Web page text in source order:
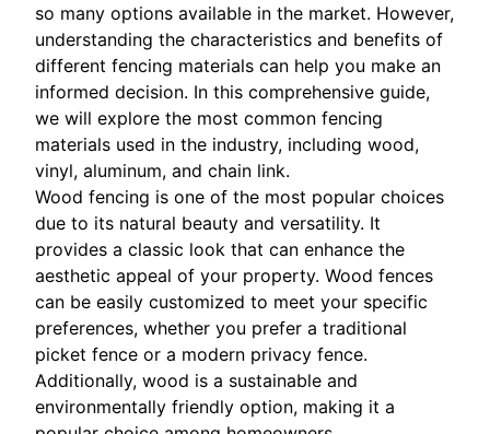
so many options available in the market. However,
understanding the characteristics and benefits of
different fencing materials can help you make an
informed decision. In this comprehensive guide,
we will explore the most common fencing
materials used in the industry, including wood,
vinyl, aluminum, and chain link.
Wood fencing is one of the most popular choices
due to its natural beauty and versatility. It
provides a classic look that can enhance the
aesthetic appeal of your property. Wood fences
can be easily customized to meet your specific
preferences, whether you prefer a traditional
picket fence or a modern privacy fence.
Additionally, wood is a sustainable and
environmentally friendly option, making it a